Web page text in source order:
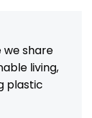
we share
living,
plastic